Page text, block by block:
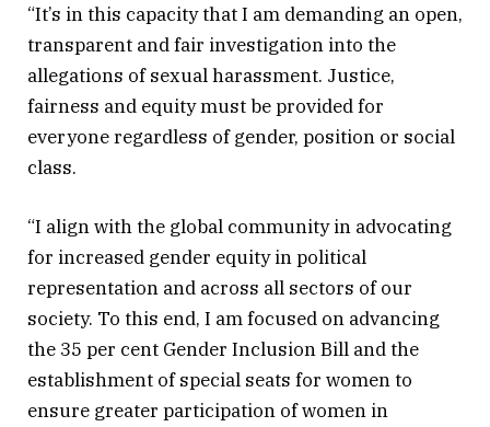
“It’s in this capacity that I am demanding an open,
transparent and fair investigation into the
allegations of sexual harassment. Justice,
fairness and equity must be provided for
everyone regardless of gender, position or social
class.
“I align with the global community in advocating
for increased gender equity in political
representation and across all sectors of our
society. To this end, I am focused on advancing
the 35 per cent Gender Inclusion Bill and the
establishment of special seats for women to
ensure greater participation of women in